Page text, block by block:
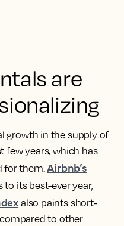
are
growth in the supply of
few years, which has
for them.Airbnb’s
its best-ever year,
also paints short-
to other